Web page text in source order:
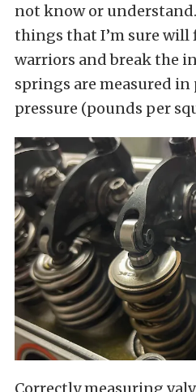
not know or
things that I’m sure will
warriors and break the
springs are measured
pressure (pounds per
Correctly measuring